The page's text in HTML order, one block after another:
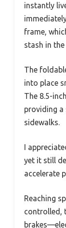
instantly
frame,
stash in
The
into place
The 8.5-
providing a
sidewalks.
I
yet it still
accelerate
Reaching
controlled,